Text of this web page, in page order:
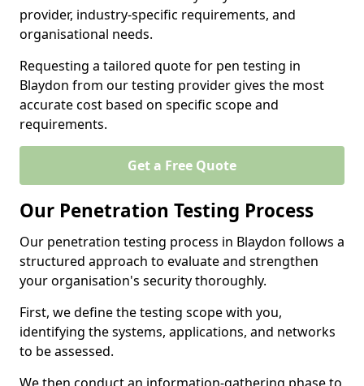
provider, industry-specific requirements, and
organisational needs.
Requesting a tailored quote for pen testing in
Blaydon from our testing provider gives the most
accurate cost based on specific scope and
requirements.
Get a Free Quote
Our Penetration Testing Process
Our penetration testing process in Blaydon follows a
structured approach to evaluate and strengthen
your organisation's security thoroughly.
First, we define the testing scope with you,
identifying the systems, applications, and networks
to be assessed.